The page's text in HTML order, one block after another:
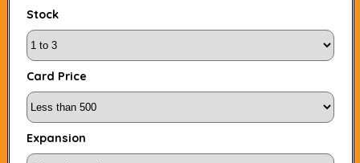
Stock
Card Price
Expansion